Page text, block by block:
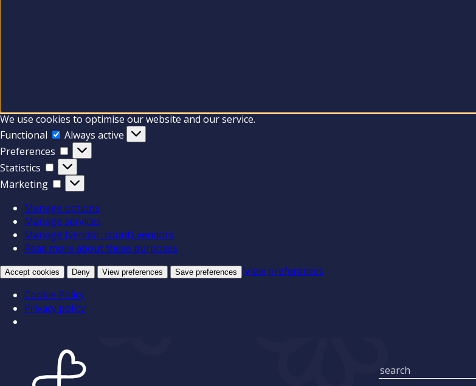
We use cookies to optimise our website and our service.
Functional
Functional
Always active
Preferences
Preferences
Statistics
Statistics
Marketing
Marketing
Manage options
Manage services
Manage {vendor_count} vendors
Read more about these purposes
Accept cookies Deny View preferences Save preferences
View preferences
Cookie Policy
Privacy policy